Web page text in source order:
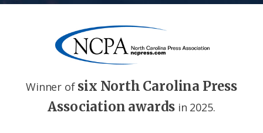
Winner of six North Carolina Press
Association awards in 2025.